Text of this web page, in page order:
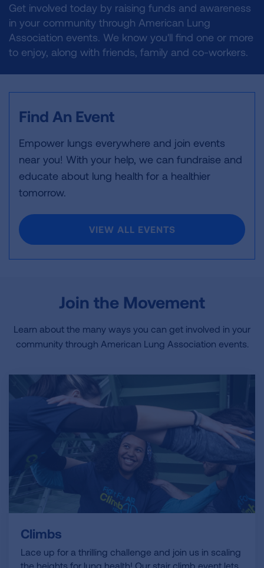
Get involved today by raising funds and awareness
in your community through American Lung
Association events. We know you'll find one or more
to enjoy, along with friends, family and co-workers.
Find An Event
Empower lungs everywhere and join events
near you! With your help, we can fundraise and
educate about lung health for a healthier
tomorrow.
VIEW ALL EVENTS
Join the Movement
Learn about the many ways you can get involved in your
community through American Lung Association events.
Climbs
Lace up for a thrilling challenge and join us in scaling
the heights for lung health! Our stair climb event lets